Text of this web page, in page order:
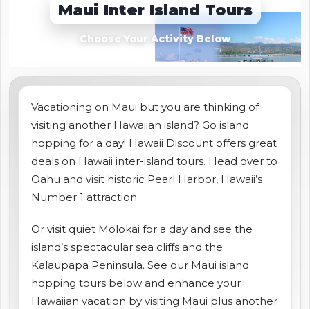
BIG ISLAND
BLOG
shopping_cartCART
Maui Inter Island Tours
Choose Your Activity Below
Vacationing on Maui but you are thinking of
visiting another Hawaiian island? Go island
hopping for a day! Hawaii Discount offers great
deals on Hawaii inter-island tours. Head over to
Oahu and visit historic Pearl Harbor, Hawaii’s
Number 1 attraction.
Or visit quiet Molokai for a day and see the
island’s spectacular sea cliffs and the
Kalaupapa Peninsula. See our Maui island
hopping tours below and enhance your
Hawaiian vacation by visiting Maui plus another